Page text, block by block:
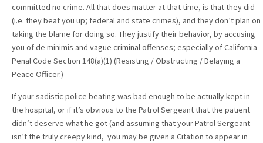
committed no crime. All that does matter at that time, is that they did
(i.e. they beat you up; federal and state crimes), and they don’t plan on
taking the blame for doing so. They justify their behavior, by accusing
you of de minimis and vague criminal offenses; especially of California
Penal Code Section 148(a)(1) (Resisting / Obstructing / Delaying a
Peace Officer.)
If your sadistic police beating was bad enough to be actually kept in
the hospital, or if it’s obvious to the Patrol Sergeant that the patient
didn’t deserve what he got (and assuming that your Patrol Sergeant
isn’t the truly creepy kind, you may be given a Citation to appear in